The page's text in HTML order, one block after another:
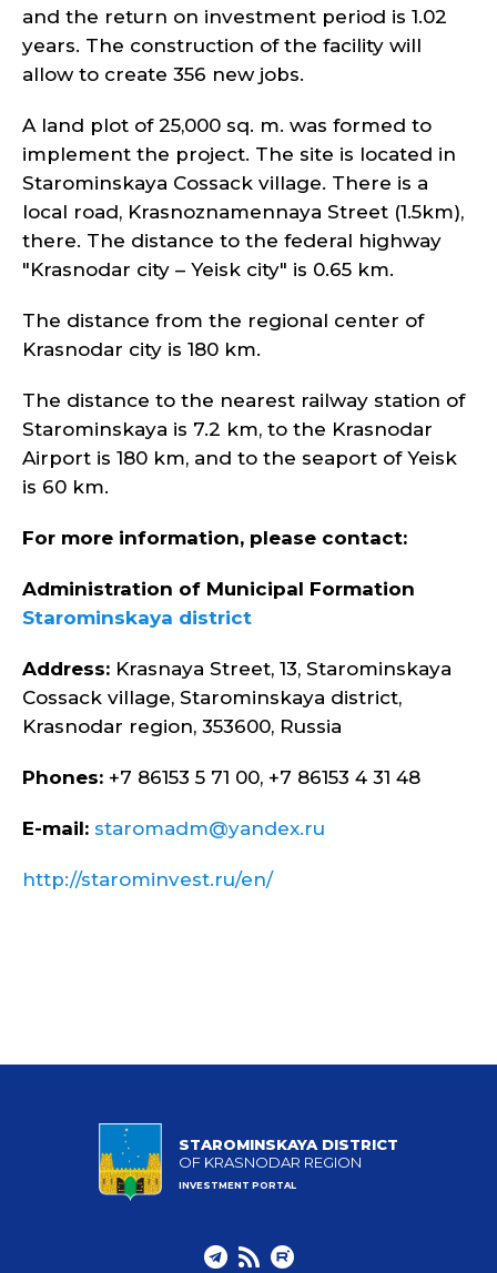
and the return on investment period is 1.02
years. The construction of the facility will
allow to create 356 new jobs.
A land plot of 25,000 sq. m. was formed to
implement the project. The site is located in
Starominskaya Cossack village. There is a
local road, Krasnoznamennaya Street (1.5km),
there. The distance to the federal highway
"Krasnodar city – Yeisk city" is 0.65 km.
The distance from the regional center of
Krasnodar city is 180 km.
The distance to the nearest railway station of
Starominskaya is 7.2 km, to the Krasnodar
Airport is 180 km, and to the seaport of Yeisk
is 60 km.
For more information, please contact:
Administration of Municipal Formation
Starominskaya district
Address: Krasnaya Street, 13, Starominskaya
Cossack village, Starominskaya district,
Krasnodar region, 353600, Russia
Phones: +7 86153 5 71 00, +7 86153 4 31 48
E-mail: staromadm@yandex.ru
http://starominvest.ru/en/
STAROMINSKAYA DISTRICT
OF KRASNODAR REGION
INVESTMENT PORTAL